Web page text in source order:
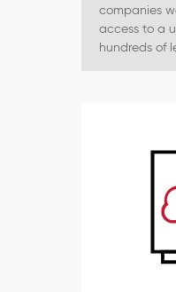
companies
access to a
hundreds of